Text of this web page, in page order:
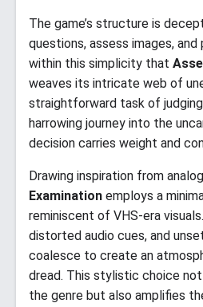
The game’s structure is
questions, assess images, and
within this simplicity that
weaves its intricate web of
straightforward task of
harrowing journey into the
decision carries weight and
Drawing inspiration from
Examination employs a
reminiscent of VHS-era
distorted audio cues, and
coalesce to create an
dread. This stylistic choice
the genre but also amplifies